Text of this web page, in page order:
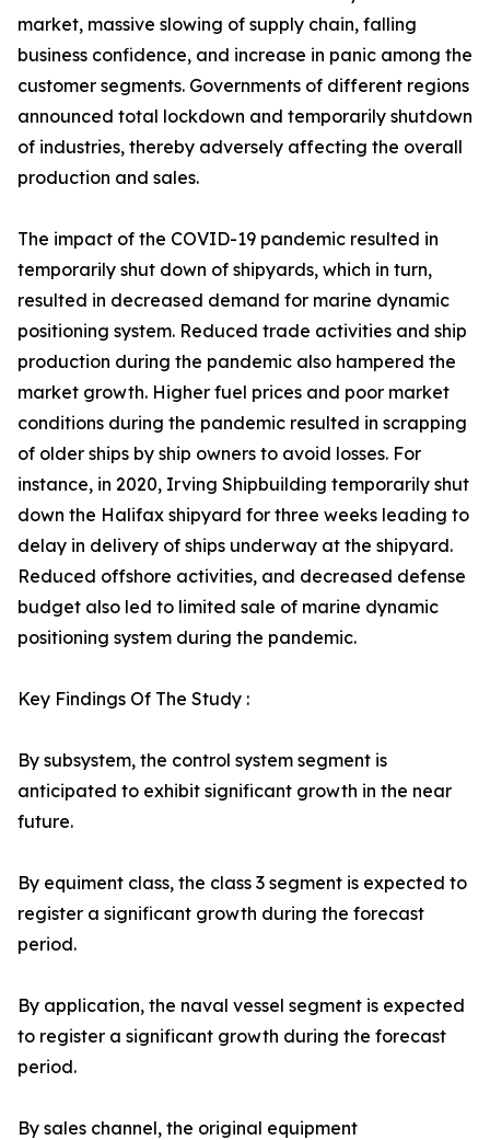
market, massive slowing of supply chain, falling
business confidence, and increase in panic among the
customer segments. Governments of different regions
announced total lockdown and temporarily shutdown
of industries, thereby adversely affecting the overall
production and sales.
The impact of the COVID-19 pandemic resulted in
temporarily shut down of shipyards, which in turn,
resulted in decreased demand for marine dynamic
positioning system. Reduced trade activities and ship
production during the pandemic also hampered the
market growth. Higher fuel prices and poor market
conditions during the pandemic resulted in scrapping
of older ships by ship owners to avoid losses. For
instance, in 2020, Irving Shipbuilding temporarily shut
down the Halifax shipyard for three weeks leading to
delay in delivery of ships underway at the shipyard.
Reduced offshore activities, and decreased defense
budget also led to limited sale of marine dynamic
positioning system during the pandemic.
Key Findings Of The Study :
By subsystem, the control system segment is
anticipated to exhibit significant growth in the near
future.
By equiment class, the class 3 segment is expected to
register a significant growth during the forecast
period.
By application, the naval vessel segment is expected
to register a significant growth during the forecast
period.
By sales channel, the original equipment